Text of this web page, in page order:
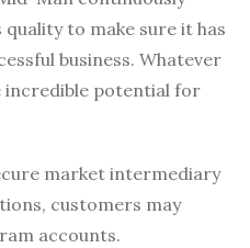
quality to make sure it has
business. Whatever
incredible potential for
market intermediary
customers may
accounts.